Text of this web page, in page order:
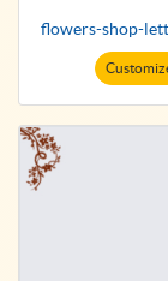
flowers-shop-